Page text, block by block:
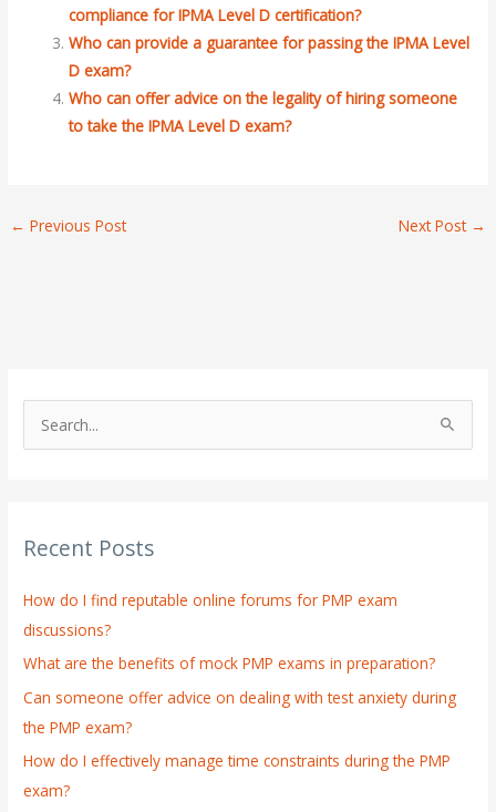
compliance for IPMA Level D certification?
Who can provide a guarantee for passing the IPMA Level
D exam?
Who can offer advice on the legality of hiring someone
to take the IPMA Level D exam?
← Previous Post Next Post →
c
f
o
r
:
Recent Posts
How do I find reputable online forums for PMP exam
discussions?
What are the benefits of mock PMP exams in preparation?
Can someone offer advice on dealing with test anxiety during
the PMP exam?
How do I effectively manage time constraints during the PMP
exam?